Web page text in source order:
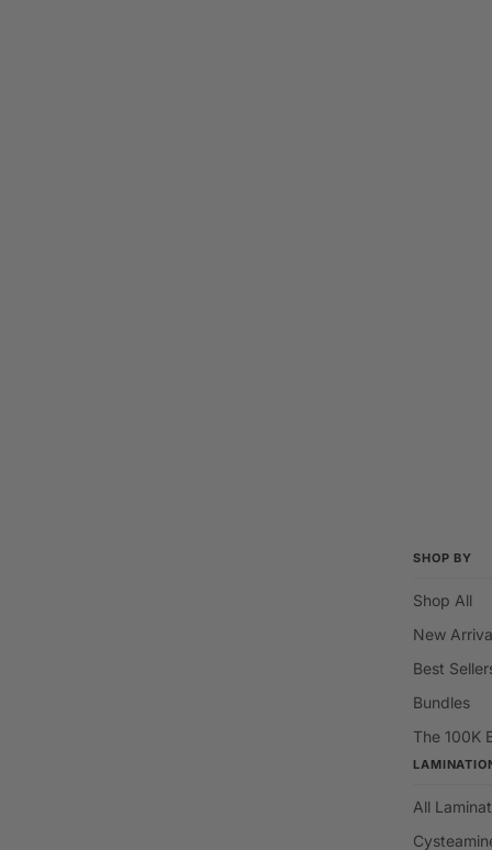
SHOP BY
Shop All
New
Best
Bundles
The 100K
All